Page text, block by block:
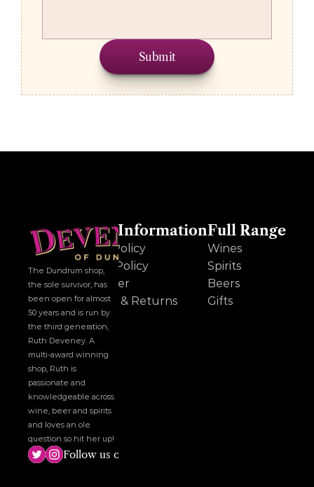
Submit
The Dundrum shop,
the sole survivor, has
been open for almost
50 years and is run by
the third generation,
Ruth Deveney. A
multi-award winning
shop, Ruth is
passionate and
knowledgeable across
wine, beer and spirits
and loves an ole
question so hit her up!
Follow us on social media!
Other Information
Cookie Policy
Privacy Policy
Disclaimer
Delivery & Returns
Full Range
Wines
Spirits
Beers
Gifts